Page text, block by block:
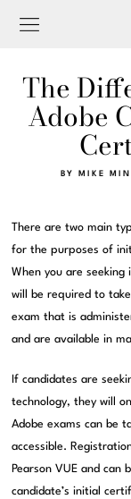
The
Adobe
BY MIKE
There are two main
for the purposes of
When you are
will be required to
exam that is
and are available in
If candidates are
technology, they will
Adobe exams can be
accessible.
Pearson VUE and
candidate’s initial